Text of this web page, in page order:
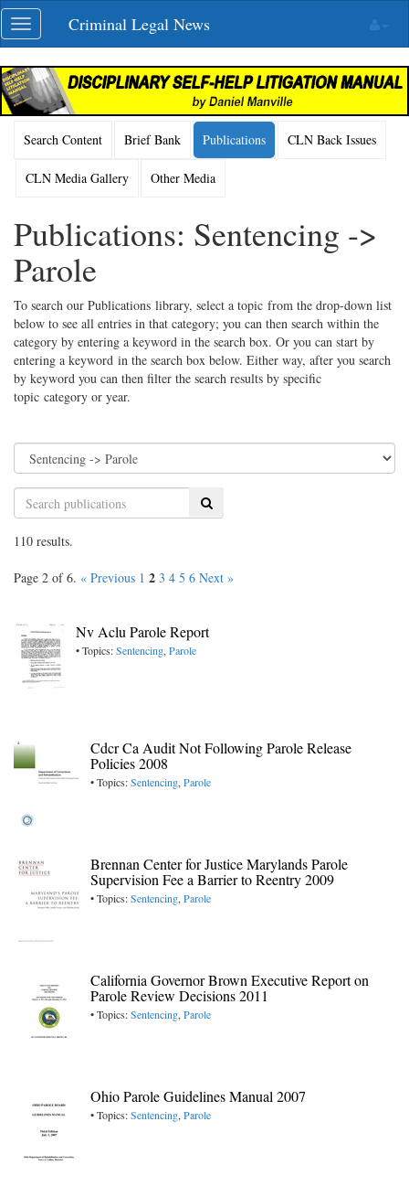
Skip
navigation
Toggle
navigation
Criminal Legal News
Search Content Brief Bank Publications CLN Back Issues
CLN Media Gallery Other Media
Publications: Sentencing ->
Parole
To search our Publications library, select a topic from the drop-down list
below to see all entries in that category; you can then search within the
category by entering a keyword in the search box. Or you can start by
entering a keyword in the search box below. Either way, after you search
by keyword you can then filter the search results by specific
topic category or year.
Search
110 results.
Page 2 of 6. « Previous 1 2 3 4 5 6 Next »
Nv Aclu Parole Report
• Topics:Sentencing,Parole
Cdcr Ca Audit Not Following Parole Release
Policies 2008
• Topics:Sentencing,Parole
Brennan Center for Justice Marylands Parole
Supervision Fee a Barrier to Reentry 2009
• Topics:Sentencing,Parole
California Governor Brown Executive Report on
Parole Review Decisions 2011
• Topics:Sentencing,Parole
Ohio Parole Guidelines Manual 2007
• Topics:Sentencing,Parole